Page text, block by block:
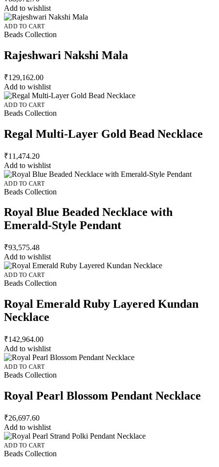
Add to wishlist
ADD TO CART
Beads Collection
Rajeshwari Nakshi Mala
₹129,162.00
Add to wishlist
ADD TO CART
Beads Collection
Regal Multi-Layer Gold Bead Necklace
₹11,474.20
Add to wishlist
ADD TO CART
Beads Collection
Royal Blue Beaded Necklace with
Emerald-Style Pendant
₹93,575.48
Add to wishlist
ADD TO CART
Beads Collection
Royal Emerald Ruby Layered Kundan
Necklace
₹142,964.00
Add to wishlist
ADD TO CART
Beads Collection
Royal Pearl Blossom Pendant Necklace
₹26,697.60
Add to wishlist
ADD TO CART
Beads Collection